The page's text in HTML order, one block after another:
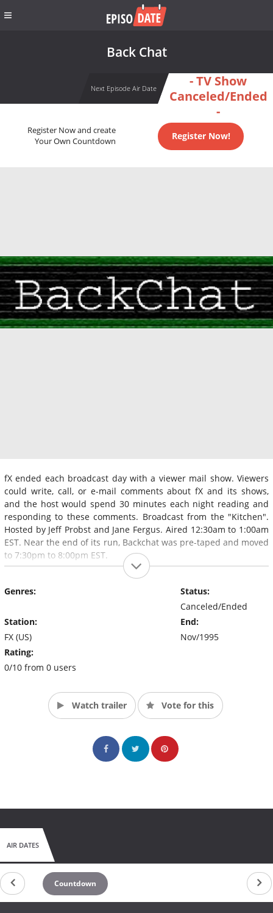
Back Chat
Next Episode Air Date
- TV Show
Canceled/Ended
-
Register Now and create
Your Own Countdown
Register Now!
fX ended each broadcast day with a viewer mail show. Viewers
could write, call, or e-mail comments about fX and its shows,
and the host would spend 30 minutes each night reading and
responding to these comments. Broadcast from the "Kitchen".
Hosted by Jeff Probst and Jane Fergus. Aired 12:30am to 1:00am
EST. Near the end of its run, Backchat was pre-taped and moved
to 7:30pm to 8:00pm EST.
Genres:
Station:
FX (US)
Rating:
0/10 from 0 users
Status:
Canceled/Ended
End:
Nov/1995
Watch trailer Vote for this
AIR DATES
Countdown